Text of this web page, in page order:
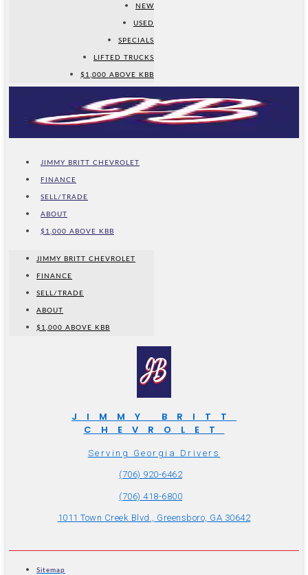
NEW
USED
SPECIALS
LIFTED TRUCKS
$1,000 ABOVE KBB
JIMMY BRITT CHEVROLET
FINANCE
SELL/TRADE
ABOUT
$1,000 ABOVE KBB
JIMMY BRITT CHEVROLET
FINANCE
SELL/TRADE
ABOUT
$1,000 ABOVE KBB
JIMMY BRITT
CHEVROLET
Serving Georgia Drivers
(706) 920-6462
(706) 418-6800
1011 Town Creek Blvd., Greensboro, GA 30642
Sitemap